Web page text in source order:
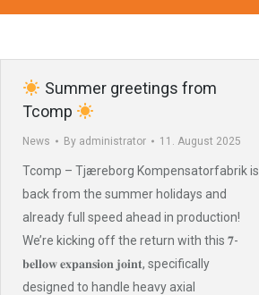
Summer greetings from
Tcomp
News By administrator 11. August 2025
Tcomp – Tjæreborg Kompensatorfabrik is
back from the summer holidays and
already full speed ahead in production!
We’re kicking off the return with this 𝟕-
𝐛𝐞𝐥𝐥𝐨𝐰 𝐞𝐱𝐩𝐚𝐧𝐬𝐢𝐨𝐧 𝐣𝐨𝐢𝐧𝐭, specifically
designed to handle heavy axial